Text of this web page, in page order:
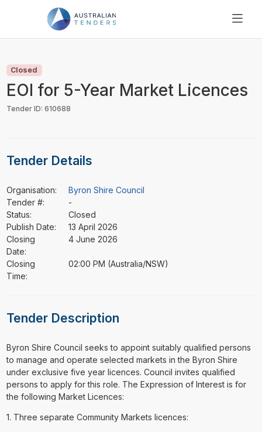
PRICING
RESOURCES
Closed
EOI for 5-Year Market Licences
Tender ID: 610688
Tender Details
Organisation:
Byron Shire Council
Tender #:
-
Status:
Closed
Publish Date:
13 April 2026
Closing
Date:
4 June 2026
Closing
Time:
02:00 PM (Australia/NSW)
Tender Description
⁠⁠⁠Byron Shire Council seeks to appoint suitably qualified persons
to manage and operate selected markets in the Byron Shire
under exclusive five year licences. Council invites qualified
persons to apply for this role. The Expression of Interest is for
the following Market Licences:
1. Three separate Community Markets licences: